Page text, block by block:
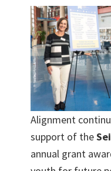
Alignment
support of the
annual grant